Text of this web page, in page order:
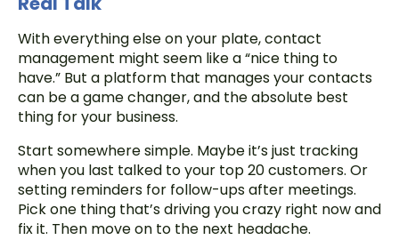
With everything else on your plate, contact
management might seem like a “nice thing to
have.” But a platform that manages your contacts
can be a game changer, and the absolute best
thing for your business.
Start somewhere simple. Maybe it’s just tracking
when you last talked to your top 20 customers. Or
setting reminders for follow-ups after meetings.
Pick one thing that’s driving you crazy right now and
fix it. Then move on to the next headache.